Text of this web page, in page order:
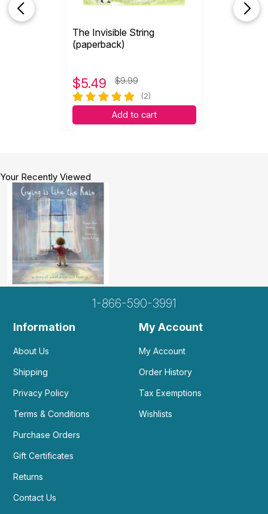
The Invisible String
(paperback)
$5.49 $9.99
(2)
Add to cart
Your Recently Viewed
1-866-590-3991
Information
About Us
Shipping
Privacy Policy
Terms & Conditions
Purchase Orders
Gift Certificates
Returns
Contact Us
My Account
My Account
Order History
Tax Exemptions
Wishlists